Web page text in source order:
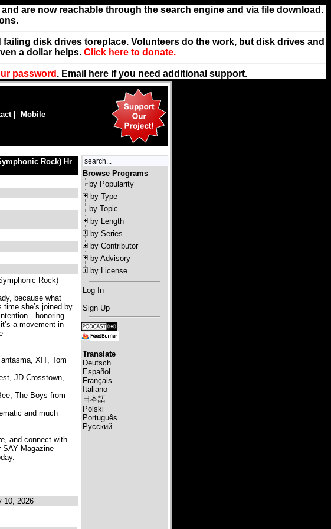
are now reachable through the search engine and via file download.
disk drives toreplace. Volunteers do the work, but disk drives and
a dollar helps. Click here to donate.
password . Email here if you need additional support.
| Mobile
Rock) Hr
Rock)
because what
time she’s joined by
a movement in
XIT, Tom
JD Crosstown,
The Boys from
and much
and connect with
SAY Magazine
10, 2026
Browse Programs
by Popularity
by Type
by Topic
by Length
by Series
by Contributor
by Advisory
by License
Log In
Sign Up
Translate
Deutsch
Español
Français
Italiano
日本語
Polski
Português
Русский